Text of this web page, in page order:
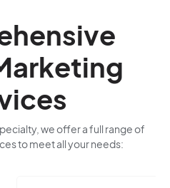
we offer a full range of
to meet all your needs: